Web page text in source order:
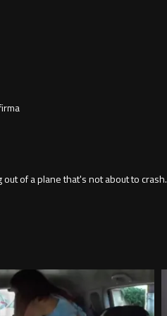
out of a plane that's not about to crash.